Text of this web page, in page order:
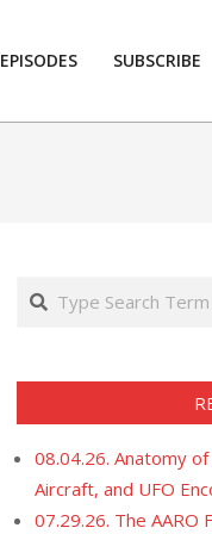
EPISODES SUBSCRIBE
Search
08.04.26. Anatomy
Aircraft, and UFO
07.29.26. The AARO